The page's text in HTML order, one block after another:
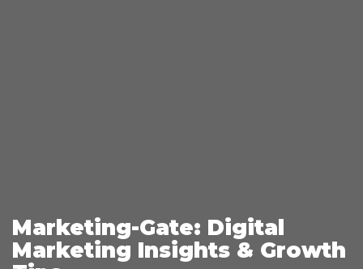
Marketing-Gate: Digital
Marketing Insights & Growth